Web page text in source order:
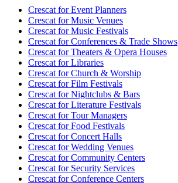
Crescat forEvent Planners
Crescat forMusic Venues
Crescat forMusic Festivals
Crescat forConferences & Trade Shows
Crescat forTheaters & Opera Houses
Crescat forLibraries
Crescat forChurch & Worship
Crescat forFilm Festivals
Crescat forNightclubs & Bars
Crescat forLiterature Festivals
Crescat forTour Managers
Crescat forFood Festivals
Crescat forConcert Halls
Crescat forWedding Venues
Crescat forCommunity Centers
Crescat forSecurity Services
Crescat forConference Centers